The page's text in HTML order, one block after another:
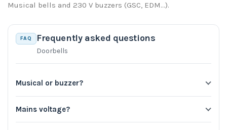
Musical bells and 230 V buzzers (GSC, EDM…).
FAQ Frequently asked questions
Doorbells
Musical or buzzer?
Mains voltage?